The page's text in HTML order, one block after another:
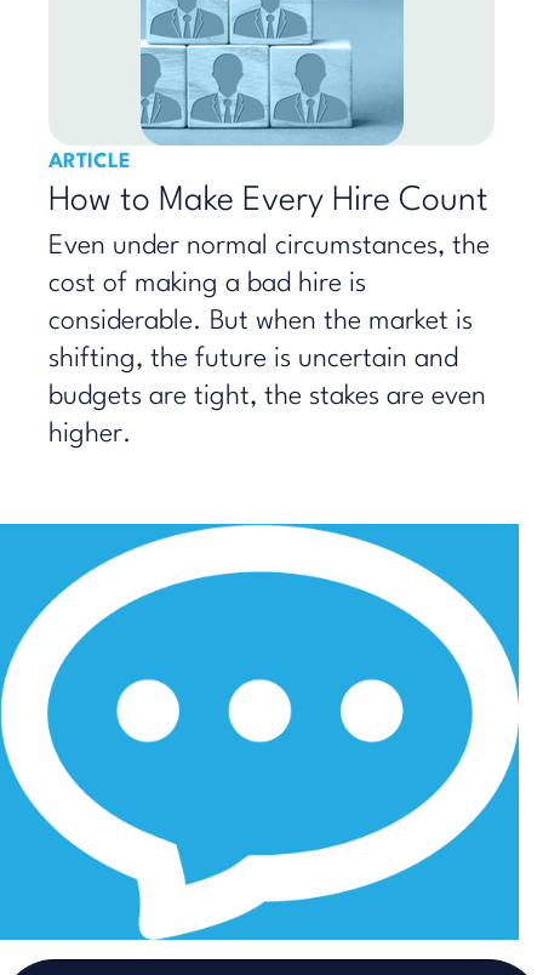
ARTICLE
How to Make Every Hire Count
​Even under normal circumstances, the
cost of making a bad hire is
considerable. But when the market is
shifting, the future is uncertain and
budgets are tight, the stakes are even
higher.
2 4 5 6
9
11
Next Page